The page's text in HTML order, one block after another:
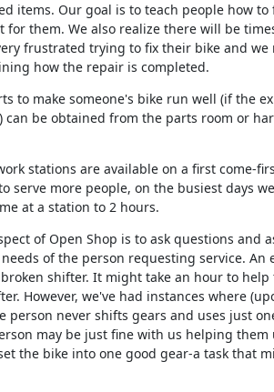
items. Our goal is to teach people how
for them. We also realize there will be
frustrated trying to fix their bike and
how the repair is completed.
to make someone's bike run well (if the
can be obtained from the parts room or
stations are available on a first come-
serve more people, on the busiest days
at a station to 2 hours.
of Open Shop is to ask questions and
of the person requesting service. An
broken shifter. It might take an hour to
However, we've had instances where
person never shifts gears and uses just
may be just fine with us helping
the bike into one good gear-a task that